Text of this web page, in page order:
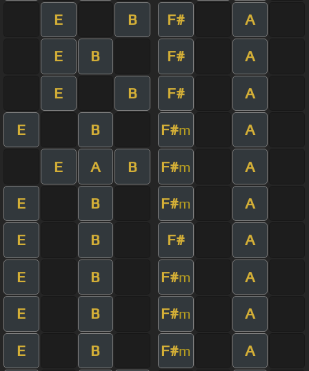
E B F# A
E B F# A
E B F# A
E B F#m A
E A B F#m A
E B F#m A
E B F# A
E B F#m A
E B F#m A
E B F#m A